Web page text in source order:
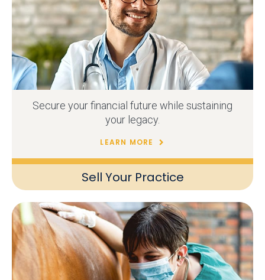
Sell Your Practice
Secure your financial future while sustaining
your legacy.
LEARN MORE